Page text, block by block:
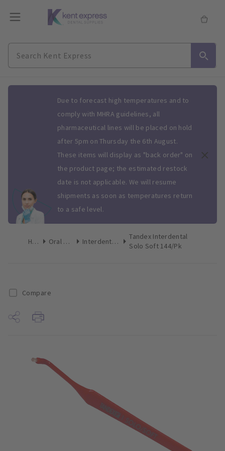
Due to forecast high temperatures and to
comply with MHRA guidelines, all
pharmaceutical lines will be placed on hold
after 5pm on Thursday the 6th August.
These items will display as "back order" on
the product page; the estimated restock
date is not applicable. We will resume
shipments as soon as temperatures return
to a safe level.
Home Oral Hygiene Interdental Brushes
Tandex Interdental
Solo Soft 144/Pk
Compare